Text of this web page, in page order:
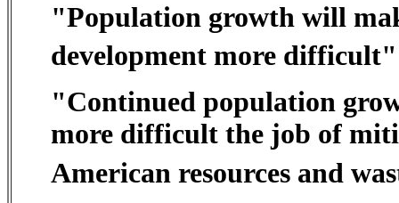
"Population growth will
development more difficult"
"Continued population
more difficult the job of
American resources and